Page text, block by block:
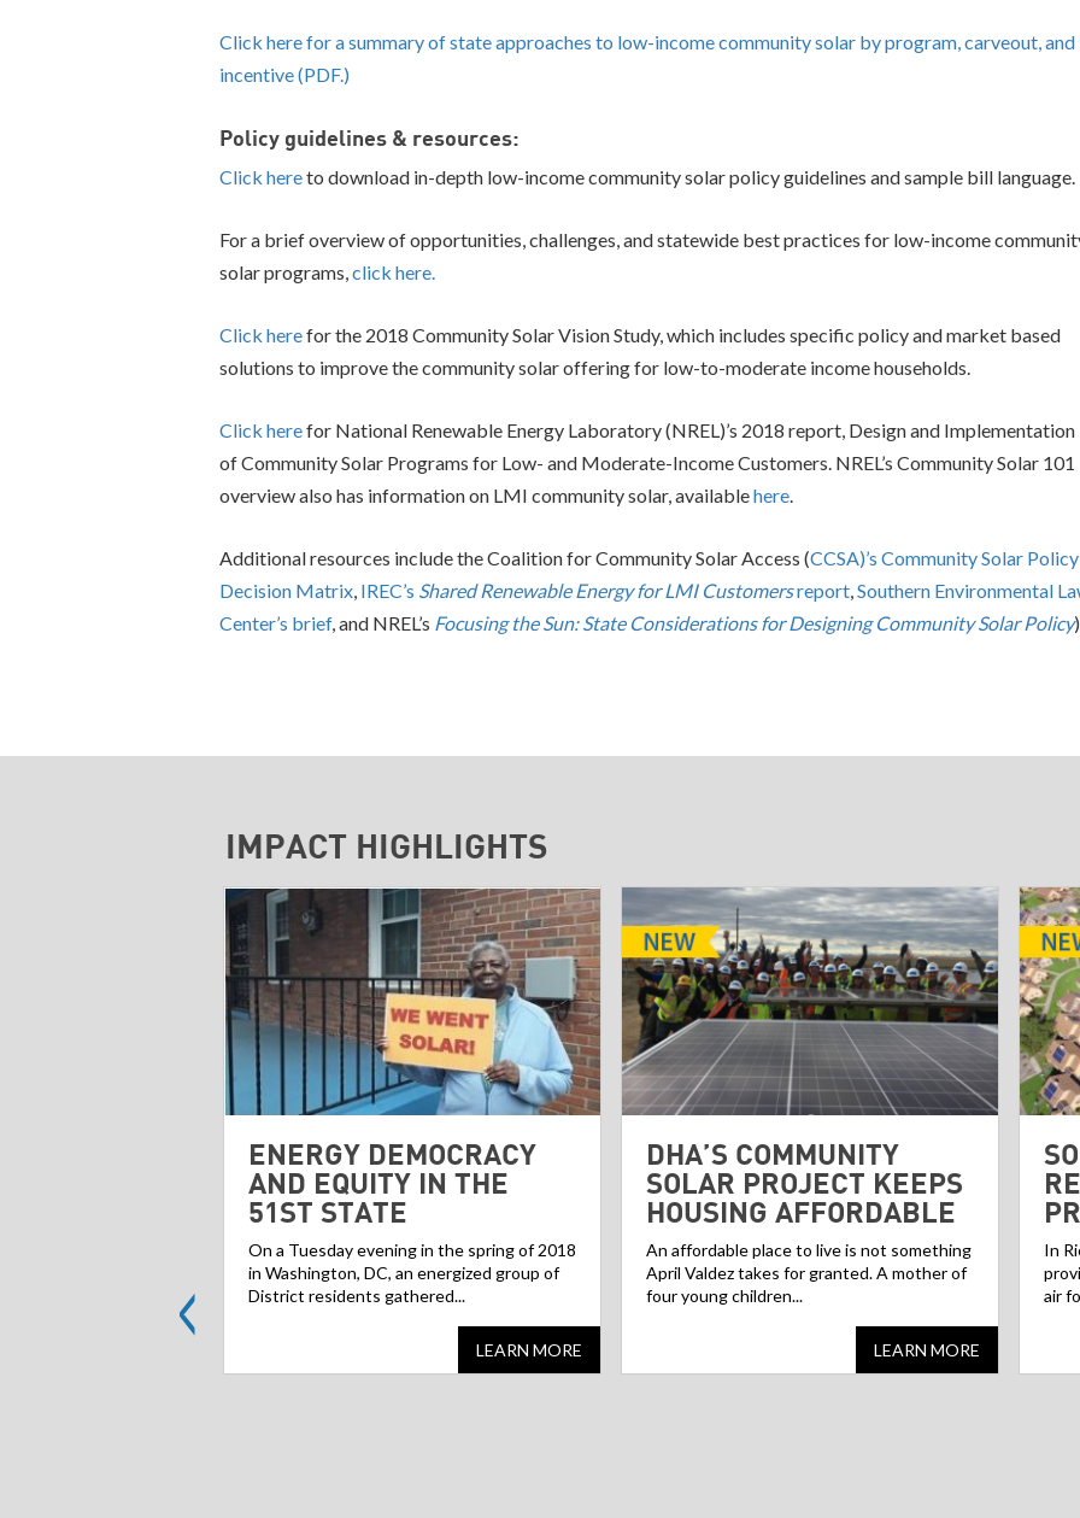
Click here for a summary of state approaches to low-income community solar by program, carveout, and
incentive (PDF.)
Policy guidelines & resources:
Click hereto download in-depth low-income community solar policy guidelines and sample bill language.
For a brief overview of opportunities, challenges, and statewide best practices for low-income
solar programs,click here.
Click herefor the 2018 Community Solar Vision Study, which includes specific policy and market based
solutions to improve the community solar offering for low-to-moderate income households.
Click herefor National Renewable Energy Laboratory (NREL)’s 2018 report, Design and Implementation
of Community Solar Programs for Low- and Moderate-Income Customers. NREL’s Community Solar 101
overview also has information on LMI community solar, availablehere.
Additional resources include the Coalition for Community Solar Access (CCSA)’s Community Solar Policy
Decision Matrix, IREC’s Shared Renewable Energy for LMI Customersreport,Southern Environmental
Center’s brief, and NREL’s Focusing the Sun: State Considerations for Designing Community Solar Policy
IMPACT HIGHLIGHTS
ENERGY DEMOCRACY
AND EQUITY IN THE
51ST STATE
On a Tuesday evening in the spring of 2018
in Washington, DC, an energized group of
District residents gathered...
LEARN MORE
DHA’S COMMUNITY
SOLAR PROJECT KEEPS
HOUSING AFFORDABLE
An affordable place to live is not something
April Valdez takes for granted. A mother of
four young children...
LEARN MORE
In
air
<